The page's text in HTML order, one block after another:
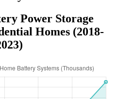
Power Storage
Homes (2018-